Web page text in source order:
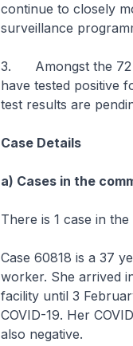
continue to closely
surveillance
3. Amongst the 72
have tested positive
test results are
Case Details
a) Cases in the
There is 1 case in
Case 60818 is a 37
worker. She arrived
facility until 3
COVID-19. Her
also negative.